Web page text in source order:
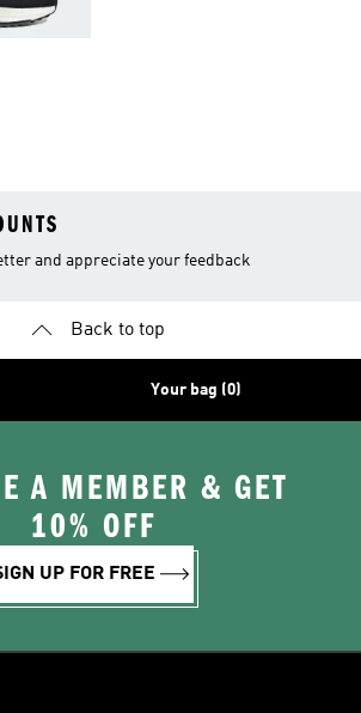
and appreciate your feedback
Back to top
Your bag (0)
A MEMBER & GET
10% OFF
UP FOR FREE